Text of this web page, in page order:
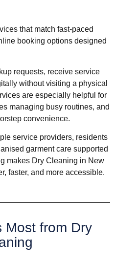
that match fast-paced
booking options designed
requests, receive service
without visiting a physical
are especially helpful for
managing busy routines, and
convenience.
service providers, residents
garment care supported
makes Dry Cleaning in New
faster, and more accessible.
Most from Dry